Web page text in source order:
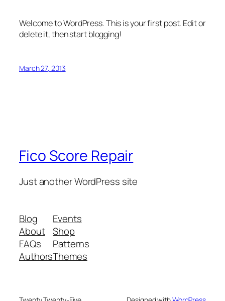
Welcome to WordPress. This is your first post. Edit or
delete it, then start blogging!
March 27, 2013
Fico Score Repair
Just another WordPress site
Blog
About
FAQs
Authors
Events
Shop
Patterns
Themes